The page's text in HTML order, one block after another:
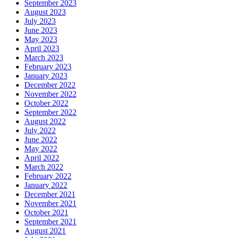
September 2023
August 2023
July 2023
June 2023
May 2023
April 2023
March 2023
February 2023
January 2023
December 2022
November 2022
October 2022
September 2022
August 2022
July 2022
June 2022
May 2022
April 2022
March 2022
February 2022
January 2022
December 2021
November 2021
October 2021
September 2021
August 2021